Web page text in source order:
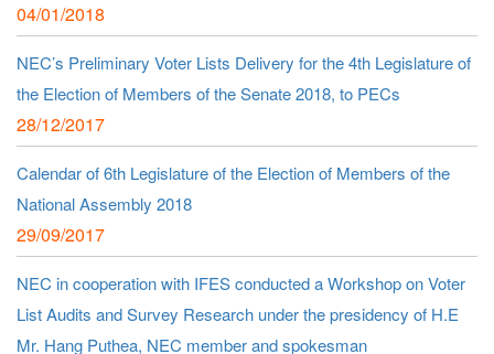
04/01/2018
NEC’s Preliminary Voter Lists Delivery for the 4th Legislature of
the Election of Members of the Senate 2018, to PECs
28/12/2017
Calendar of 6th Legislature of the Election of Members of the
National Assembly 2018
29/09/2017
NEC in cooperation with IFES conducted a Workshop on Voter
List Audits and Survey Research under the presidency of H.E
Mr. Hang Puthea, NEC member and spokesman